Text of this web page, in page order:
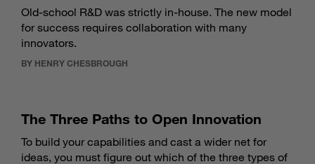
Old-school R&D was strictly in-house. The new model
for success requires collaboration with many
innovators.
BY HENRY CHESBROUGH
The Three Paths to Open Innovation
To build your capabilities and cast a wider net for
ideas, you must figure out which of the three types of